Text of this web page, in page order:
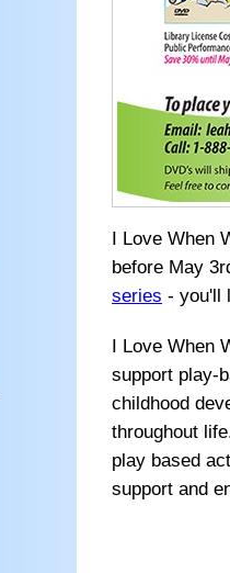
I Love When
before May
series - you'll
I Love When
support play-
childhood
throughout
play based
support and